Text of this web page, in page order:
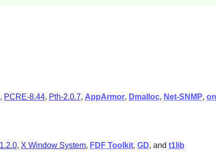
PCRE-8.44, Pth-2.0.7, AppArmor, Dmalloc, Net-SNMP,
, X Window System, FDF Toolkit, GD, and t1lib